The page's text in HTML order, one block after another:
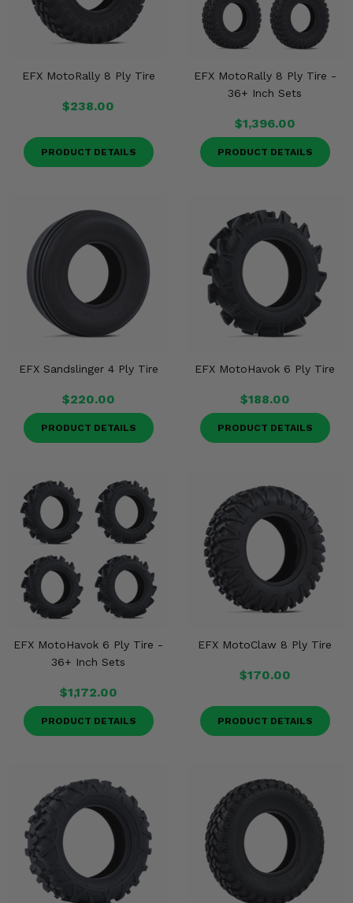
EFX MotoRally 8 Ply Tire
$238.00
PRODUCT DETAILS
EFX MotoRally 8 Ply Tire -
36+ Inch Sets
$1,396.00
PRODUCT DETAILS
EFX Sandslinger 4 Ply Tire
$220.00
PRODUCT DETAILS
EFX MotoHavok 6 Ply Tire
$188.00
PRODUCT DETAILS
EFX MotoHavok 6 Ply Tire -
36+ Inch Sets
$1,172.00
PRODUCT DETAILS
EFX MotoClaw 8 Ply Tire
$170.00
PRODUCT DETAILS